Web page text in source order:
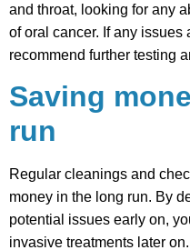
and throat, looking for any
of oral cancer. If any issues
recommend further testing
Saving
run
Regular cleanings and
money in the long run. By
potential issues early on,
invasive treatments later on.